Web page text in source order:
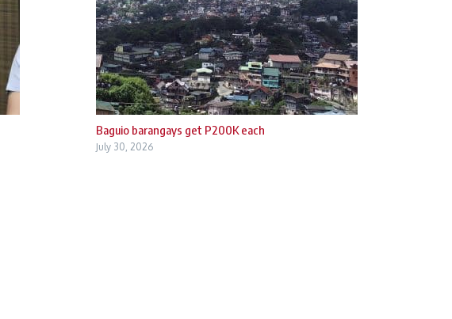
Baguio barangays get P200K each
July 30, 2026